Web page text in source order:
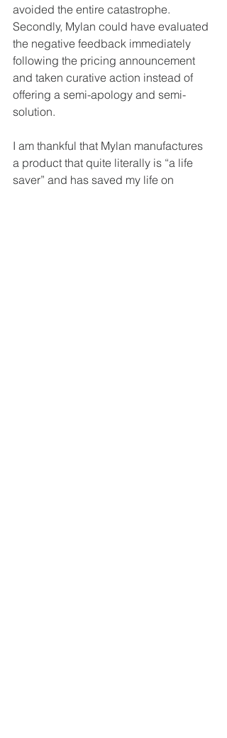
avoided the entire catastrophe.
Secondly, Mylan could have evaluated
the negative feedback immediately
following the pricing announcement
and taken curative action instead of
offering a semi-apology and semi-
solution.
I am thankful that Mylan manufactures
a product that quite literally is “a life
saver” and has saved my life on